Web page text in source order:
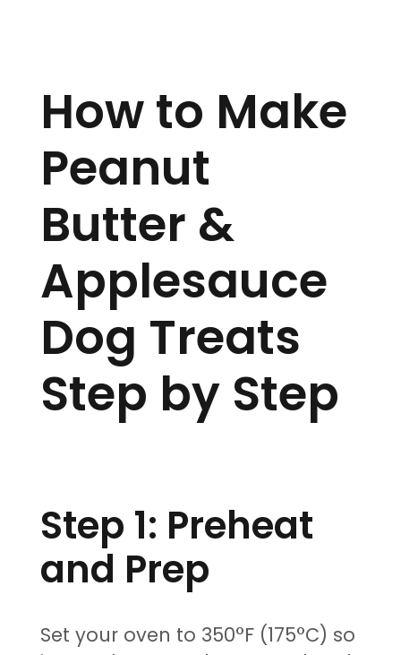
How to Make
Peanut
Butter &
Applesauce
Dog Treats
Step by Step
Step 1: Preheat
and Prep
Set your oven to 350°F (175°C) so